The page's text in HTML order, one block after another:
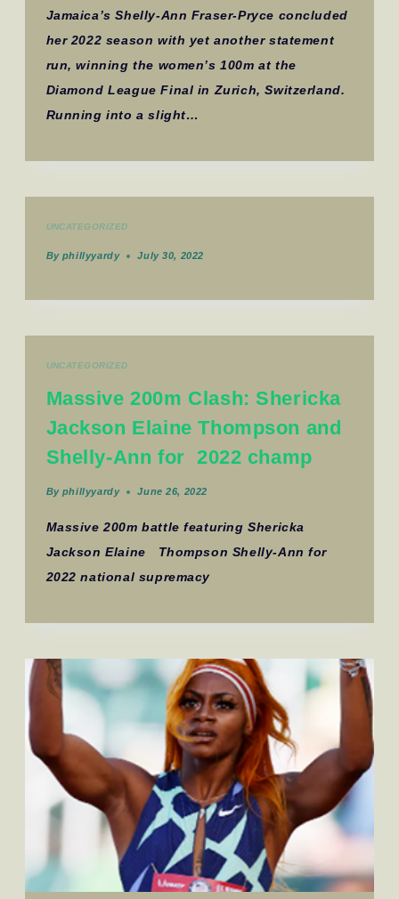
Jamaica’s Shelly-Ann Fraser-Pryce concluded
her 2022 season with yet another statement
run, winning the women’s 100m at the
Diamond League Final in Zurich, Switzerland.
Running into a slight…
UNCATEGORIZED
By phillyyardy July 30, 2022
UNCATEGORIZED
Massive 200m Clash: Shericka
Jackson Elaine Thompson and
Shelly-Ann for 2022 champ
By phillyyardy June 26, 2022
Massive 200m battle featuring Shericka
Jackson Elaine Thompson Shelly-Ann for
2022 national supremacy